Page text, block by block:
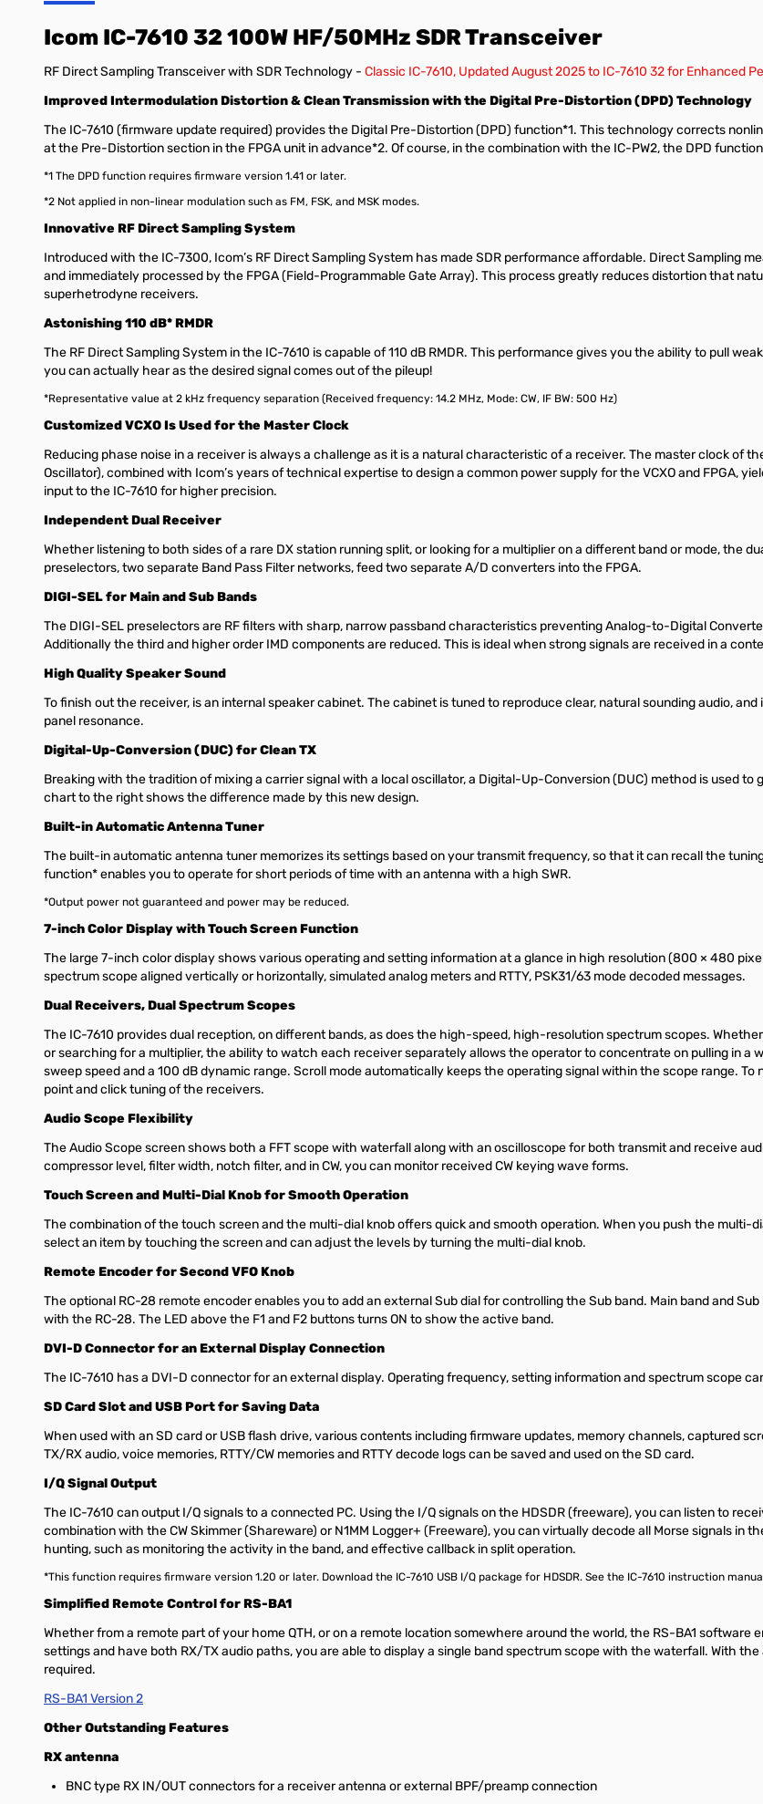
Icom IC-7610 32 100W HF/50MHz SDR Transceiver
RF Direct Sampling Transceiver with SDR Technology - Classic IC-7610, Updated August 2025 to IC-7610 32 for Enhanced
Improved Intermodulation Distortion & Clean Transmission with the Digital Pre-Distortion (DPD) Technology
The IC-7610 (firmware update required) provides the Digital Pre-Distortion (DPD) function*1. This technology corrects
at the Pre-Distortion section in the FPGA unit in advance*2. Of course, in the combination with the IC-PW2, the DPD
*1 The DPD function requires firmware version 1.41 or later.
*2 Not applied in non-linear modulation such as FM, FSK, and MSK modes.
Innovative RF Direct Sampling System
Introduced with the IC-7300, Icom’s RF Direct Sampling System has made SDR performance affordable. Direct Sampling
and immediately processed by the FPGA (Field-Programmable Gate Array). This process greatly reduces distortion that
superhetrodyne receivers.
Astonishing 110 dB* RMDR
The RF Direct Sampling System in the IC-7610 is capable of 110 dB RMDR. This performance gives you the ability to pull
you can actually hear as the desired signal comes out of the pileup!
*Representative value at 2 kHz frequency separation (Received frequency: 14.2 MHz, Mode: CW, IF BW: 500 Hz)
Customized VCXO Is Used for the Master Clock
Reducing phase noise in a receiver is always a challenge as it is a natural characteristic of a receiver. The master clock of
Oscillator), combined with Icom’s years of technical expertise to design a common power supply for the VCXO and FPGA,
input to the IC-7610 for higher precision.
Independent Dual Receiver
Whether listening to both sides of a rare DX station running split, or looking for a multiplier on a different band or mode, the
preselectors, two separate Band Pass Filter networks, feed two separate A/D converters into the FPGA.
DIGI-SEL for Main and Sub Bands
The DIGI-SEL preselectors are RF filters with sharp, narrow passband characteristics preventing Analog-to-Digital
Additionally the third and higher order IMD components are reduced. This is ideal when strong signals are received in a
High Quality Speaker Sound
To finish out the receiver, is an internal speaker cabinet. The cabinet is tuned to reproduce clear, natural sounding audio,
panel resonance.
Digital-Up-Conversion (DUC) for Clean TX
Breaking with the tradition of mixing a carrier signal with a local oscillator, a Digital-Up-Conversion (DUC) method is used
chart to the right shows the difference made by this new design.
Built-in Automatic Antenna Tuner
The built-in automatic antenna tuner memorizes its settings based on your transmit frequency, so that it can recall the
function* enables you to operate for short periods of time with an antenna with a high SWR.
*Output power not guaranteed and power may be reduced.
7-inch Color Display with Touch Screen Function
The large 7-inch color display shows various operating and setting information at a glance in high resolution (800 × 480
spectrum scope aligned vertically or horizontally, simulated analog meters and RTTY, PSK31/63 mode decoded messages.
Dual Receivers, Dual Spectrum Scopes
The IC-7610 provides dual reception, on different bands, as does the high-speed, high-resolution spectrum scopes.
or searching for a multiplier, the ability to watch each receiver separately allows the operator to concentrate on pulling in a
sweep speed and a 100 dB dynamic range. Scroll mode automatically keeps the operating signal within the scope range.
point and click tuning of the receivers.
Audio Scope Flexibility
The Audio Scope screen shows both a FFT scope with waterfall along with an oscilloscope for both transmit and receive
compressor level, filter width, notch filter, and in CW, you can monitor received CW keying wave forms.
Touch Screen and Multi-Dial Knob for Smooth Operation
The combination of the touch screen and the multi-dial knob offers quick and smooth operation. When you push the multi-
select an item by touching the screen and can adjust the levels by turning the multi-dial knob.
Remote Encoder for Second VFO Knob
The optional RC-28 remote encoder enables you to add an external Sub dial for controlling the Sub band. Main band and
with the RC-28. The LED above the F1 and F2 buttons turns ON to show the active band.
DVI-D Connector for an External Display Connection
The IC-7610 has a DVI-D connector for an external display. Operating frequency, setting information and spectrum scope
SD Card Slot and USB Port for Saving Data
When used with an SD card or USB flash drive, various contents including firmware updates, memory channels, captured
TX/RX audio, voice memories, RTTY/CW memories and RTTY decode logs can be saved and used on the SD card.
I/Q Signal Output
The IC-7610 can output I/Q signals to a connected PC. Using the I/Q signals on the HDSDR (freeware), you can listen to
combination with the CW Skimmer (Shareware) or N1MM Logger+ (Freeware), you can virtually decode all Morse signals in
hunting, such as monitoring the activity in the band, and effective callback in split operation.
*This function requires firmware version 1.20 or later. Download the IC-7610 USB I/Q package for HDSDR. See the IC-7610 instruction
Simplified Remote Control for RS-BA1
Whether from a remote part of your home QTH, or on a remote location somewhere around the world, the RS-BA1
settings and have both RX/TX audio paths, you are able to display a single band spectrum scope with the waterfall. With
required.
RS-BA1 Version 2
Other Outstanding Features
RX antenna
BNC type RX IN/OUT connectors for a receiver antenna or external BPF/preamp connection